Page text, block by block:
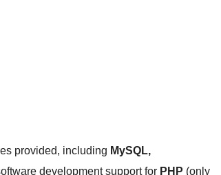
provided, including MySQL,
development support for PHP (only